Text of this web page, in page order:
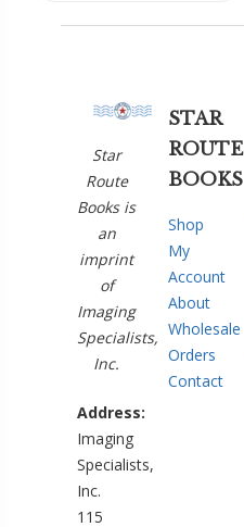
Star
Route
Books is
an
imprint
of
Imaging
Specialists,
Inc.
Address:
Imaging
Specialists,
Inc.
115
STAR
ROUTE
BOOKS
Shop
My
Account
About
Wholesale
Orders
Contact